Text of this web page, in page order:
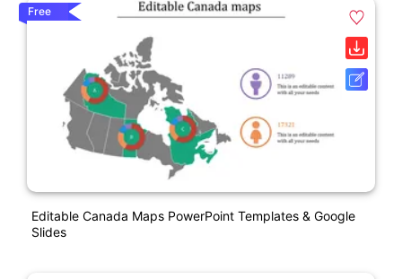
Free
Editable Canada Maps PowerPoint Templates & Google
Slides